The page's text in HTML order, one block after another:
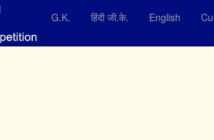
G.K. हिंदी जी.के. English